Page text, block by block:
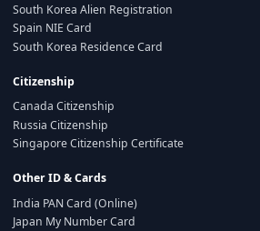
South Korea Alien Registration
Spain NIE Card
South Korea Residence Card
Citizenship
Canada Citizenship
Russia Citizenship
Singapore Citizenship Certificate
Other ID & Cards
India PAN Card (Online)
Japan My Number Card